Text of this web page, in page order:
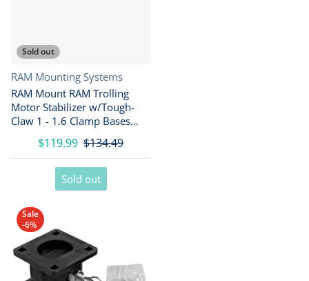
Sold out
Vendor:
RAM Mounting Systems
RAM Mount RAM Trolling
Motor Stabilizer w/Tough-
Claw 1 - 1.6 Clamp Bases
$119.99 $134.49
Sold out
Sale
-6%